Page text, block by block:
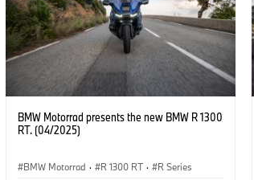
BMW Motorrad presents the new BMW R 1300
RT. (04/2025)
BMW Motorrad · R 1300 RT · R Series